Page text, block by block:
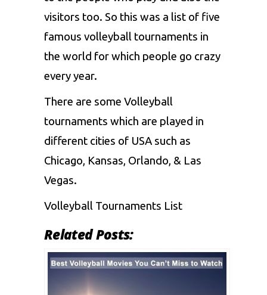
visitors too. So this was a list of five
famous volleyball tournaments in
the world for which people go crazy
every year.
There are some Volleyball
tournaments which are played in
different cities of USA such as
Chicago, Kansas, Orlando, & Las
Vegas.
Volleyball Tournaments List
Related Posts: